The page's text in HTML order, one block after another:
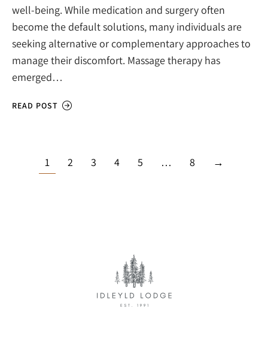
well-being. While medication and surgery often
become the default solutions, many individuals are
seeking alternative or complementary approaches to
manage their discomfort. Massage therapy has
emerged…
READ POST
1 2 3 4 5 … 8 →